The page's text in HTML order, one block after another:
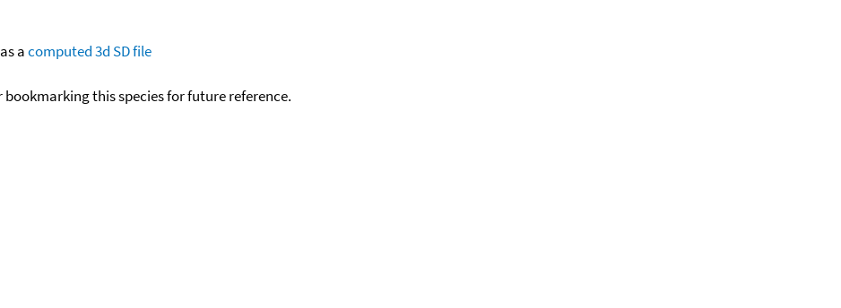
acomputed3d SD file
bookmarking this species for future reference.